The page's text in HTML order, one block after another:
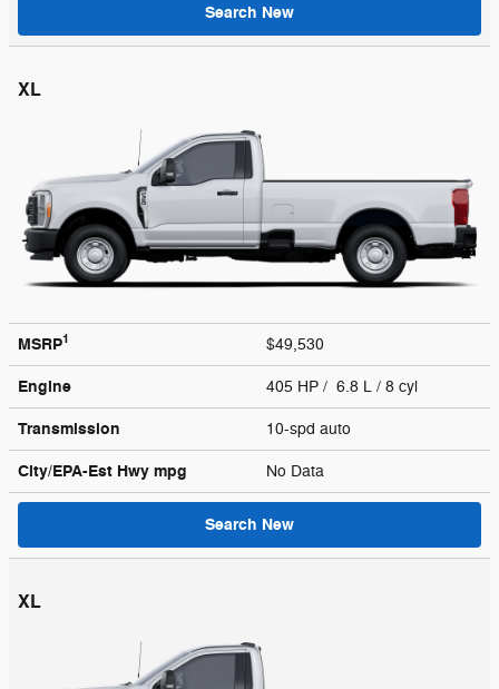
Search New
XL
MSRP1 $49,530
Engine 405 HP / 6.8 L / 8 cyl
Transmission 10-spd auto
City/EPA-Est Hwy mpg No Data
Search New
XL